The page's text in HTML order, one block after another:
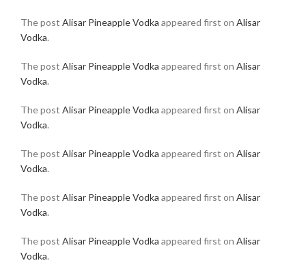
The post Alisar Pineapple Vodka appeared first on Alisar
Vodka.
The post Alisar Pineapple Vodka appeared first on Alisar
Vodka.
The post Alisar Pineapple Vodka appeared first on Alisar
Vodka.
The post Alisar Pineapple Vodka appeared first on Alisar
Vodka.
The post Alisar Pineapple Vodka appeared first on Alisar
Vodka.
The post Alisar Pineapple Vodka appeared first on Alisar
Vodka.